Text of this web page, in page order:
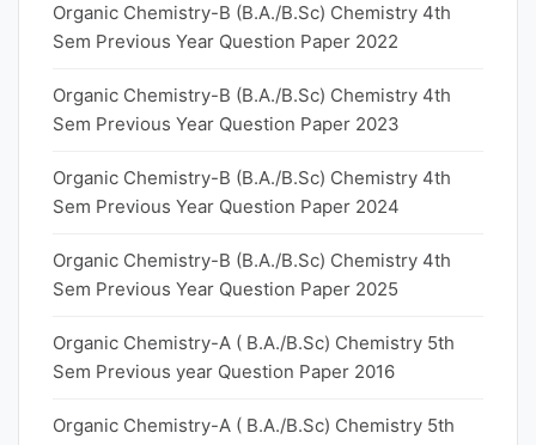
Organic Chemistry-B (B.A./B.Sc) Chemistry 4th
Sem Previous Year Question Paper 2022
Organic Chemistry-B (B.A./B.Sc) Chemistry 4th
Sem Previous Year Question Paper 2023
Organic Chemistry-B (B.A./B.Sc) Chemistry 4th
Sem Previous Year Question Paper 2024
Organic Chemistry-B (B.A./B.Sc) Chemistry 4th
Sem Previous Year Question Paper 2025
Organic Chemistry-A ( B.A./B.Sc) Chemistry 5th
Sem Previous year Question Paper 2016
Organic Chemistry-A ( B.A./B.Sc) Chemistry 5th